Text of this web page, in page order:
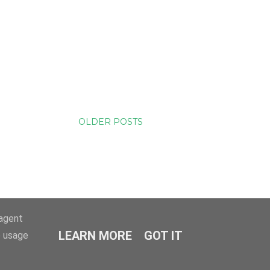
OLDER POSTS
LEARN MORE GOT IT